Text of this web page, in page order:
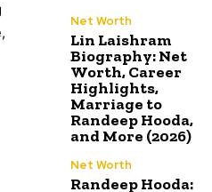
Net Worth
Lin Laishram
Biography: Net
Worth, Career
Highlights,
Marriage to
Randeep Hooda,
and More (2026)
Net Worth
Randeep Hooda: